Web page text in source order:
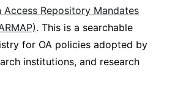
Access Repository Mandates
. This is a searchable
for OA policies adopted by
institutions, and research